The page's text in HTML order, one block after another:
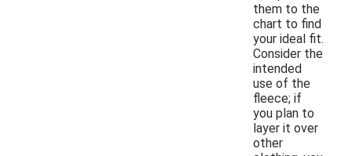
them to the
chart to find
your ideal fit.
Consider the
intended
use of the
fleece; if
you plan to
layer it over
other